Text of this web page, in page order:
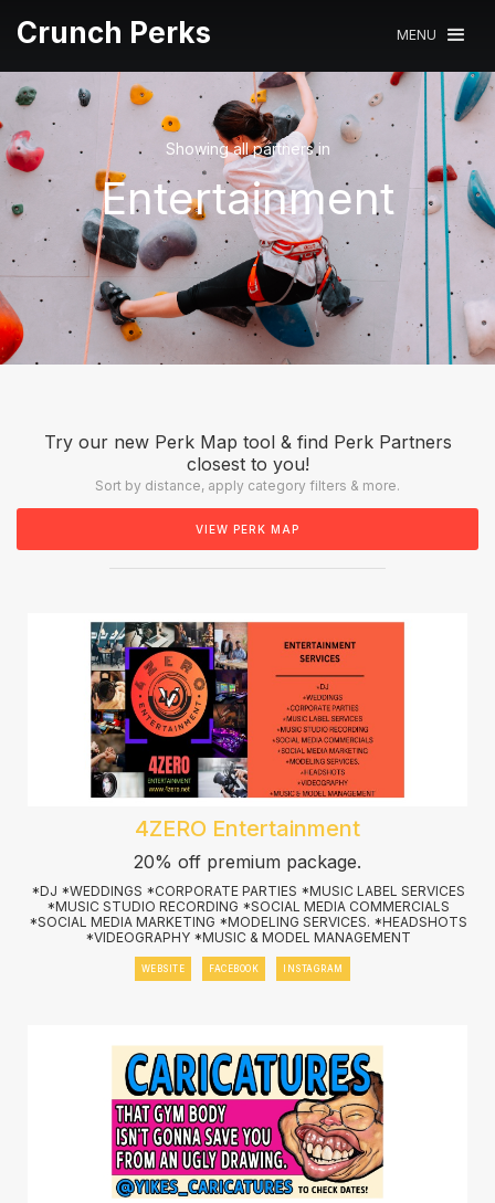
Crunch Perks MENU
Showing all partners in
Entertainment
Try our new Perk Map tool & find Perk Partners
closest to you!
Sort by distance, apply category filters & more.
VIEW PERK MAP
4ZERO Entertainment
20% off premium package.
*DJ *WEDDINGS *CORPORATE PARTIES *MUSIC LABEL SERVICES
*MUSIC STUDIO RECORDING *SOCIAL MEDIA COMMERCIALS
*SOCIAL MEDIA MARKETING *MODELING SERVICES. *HEADSHOTS
*VIDEOGRAPHY *MUSIC & MODEL MANAGEMENT
WEBSITE FACEBOOK INSTAGRAM